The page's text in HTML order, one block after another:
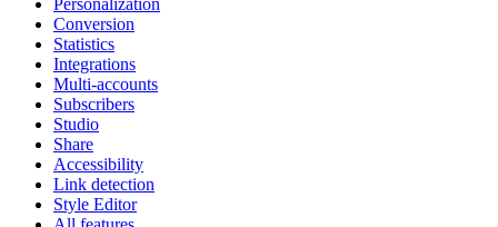
Conversion
Statistics
Integrations
Multi-accounts
Subscribers
Studio
Share
Accessibility
Link detection
Style Editor